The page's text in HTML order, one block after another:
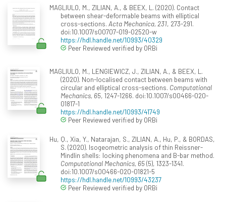
MAGLIULO, M., ZILIAN, A., & BEEX, L. (2020). Contact
between shear-deformable beams with elliptical
cross-sections. Acta Mechanica, 231, 273-291.
doi:10.1007/s00707-019-02520-w
https://hdl.handle.net/10993/40329
Peer Reviewed verified by ORBi
MAGLIULO, M., LENGIEWICZ, J., ZILIAN, A., & BEEX, L.
(2020). Non-localised contact between beams with
circular and elliptical cross-sections. Computational
Mechanics, 65, 1247-1266. doi:10.1007/s00466-020-
01817-1
https://hdl.handle.net/10993/41749
Peer Reviewed verified by ORBi
Hu, Q., Xia, Y., Natarajan, S., ZILIAN, A., Hu, P., & BORDAS,
S. (2020). Isogeometric analysis of thin Reissner-
Mindlin shells: locking phenomena and B-bar method.
Computational Mechanics, 65(5), 1323-1341.
doi:10.1007/s00466-020-01821-5
https://hdl.handle.net/10993/43237
Peer Reviewed verified by ORBi